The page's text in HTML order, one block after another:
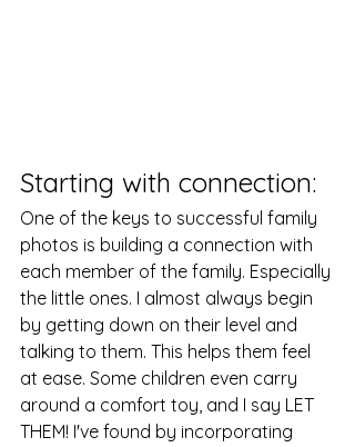
Starting with connection:
One of the keys to successful family
photos is building a connection with
each member of the family. Especially
the little ones. I almost always begin
by getting down on their level and
talking to them. This helps them feel
at ease. Some children even carry
around a comfort toy, and I say LET
THEM! I've found by incorporating